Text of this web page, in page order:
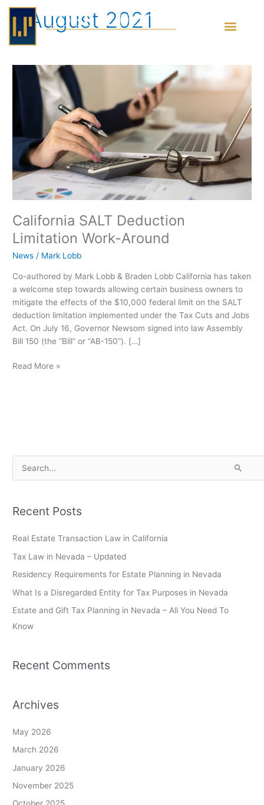
Skip
content August 2021
California SALT Deduction
Limitation Work-Around
News / Mark Lobb
Co-authored by Mark Lobb & Braden Lobb California has taken
a welcome step towards allowing certain business owners to
mitigate the effects of the $10,000 federal limit on the SALT
deduction limitation implemented under the Tax Cuts and Jobs
Act. On July 16, Governor Newsom signed into law Assembly
Bill 150 (the “Bill” or “AB-150”). […]
California
Deduction
Limitation
Around
Read More »
r
c
r
:
Recent Posts
Real Estate Transaction Law in California
Tax Law in Nevada – Updated
Residency Requirements for Estate Planning in Nevada
What Is a Disregarded Entity for Tax Purposes in Nevada
Estate and Gift Tax Planning in Nevada – All You Need To
Know
Recent Comments
Archives
May 2026
March 2026
January 2026
November 2025